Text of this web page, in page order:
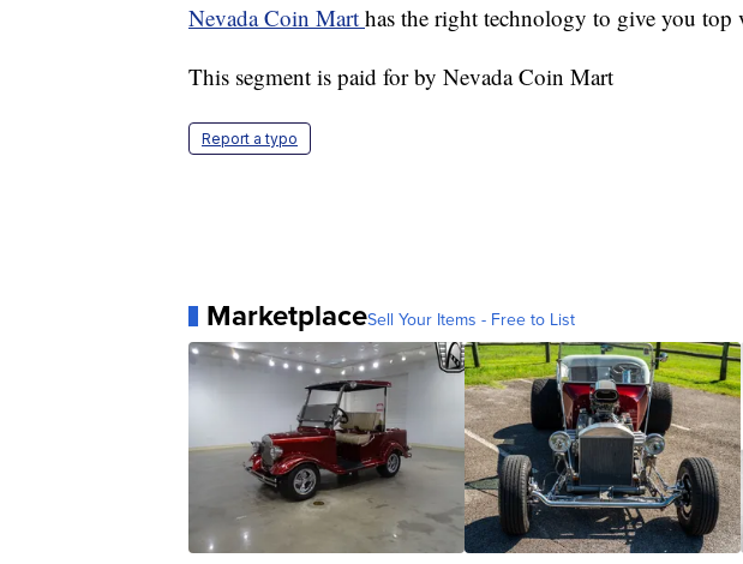
Nevada Coin Mart has the right technology to give you
This segment is paid for by Nevada Coin Mart
Report a typo
MarketplaceSell Your Items - Free to List